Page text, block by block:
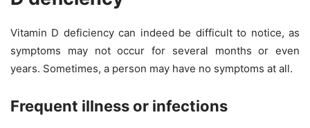
Vitamin D deficiency can indeed be difficult to notice, as
symptoms may not occur for several months or even
years. Sometimes, a person may have no symptoms at all.
Frequent illness or infections